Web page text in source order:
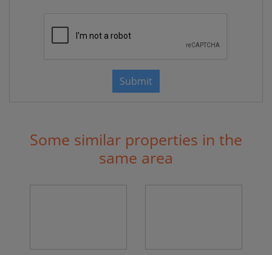
Submit
Some similar properties in the
same area